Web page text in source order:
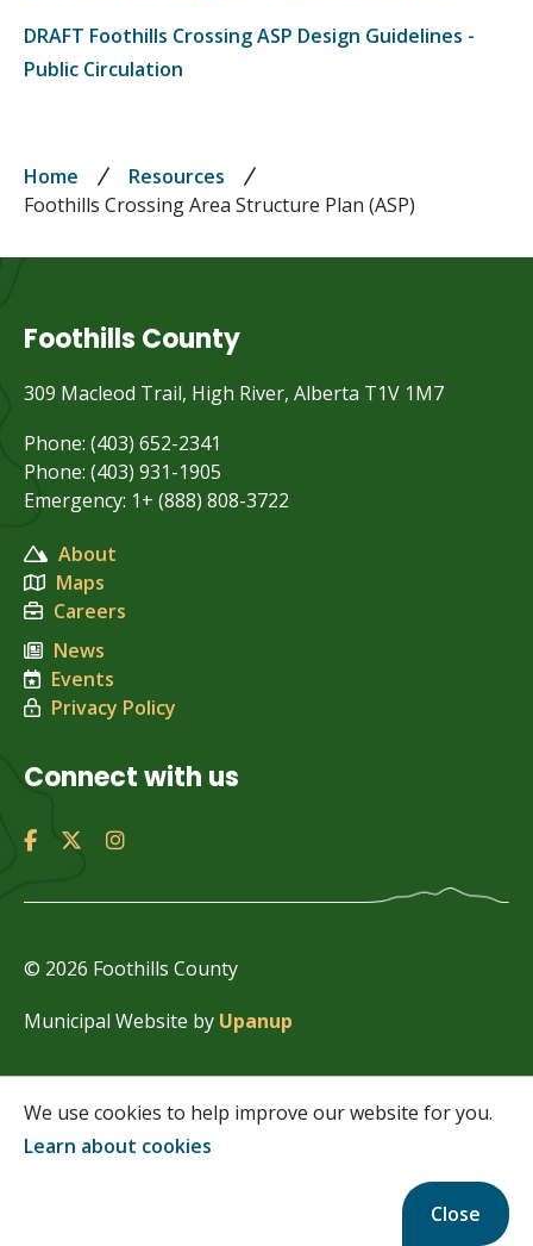
Close
We use cookies to help improve our website for you.
Learn about cookies
DRAFT Foothills Crossing ASP Design Guidelines -
Public Circulation
Breadcrumb
Home
Resources
Foothills Crossing Area Structure Plan (ASP)
Foothills County
309 Macleod Trail, High River, Alberta T1V 1M7
Phone: (403) 652-2341
Phone: (403) 931-1905
Emergency: 1+ (888) 808-3722
About
Maps
Careers
News
Events
Privacy Policy
Connect with us
© 2026 Foothills County
Municipal Website by Upanup